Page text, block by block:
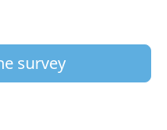
survey